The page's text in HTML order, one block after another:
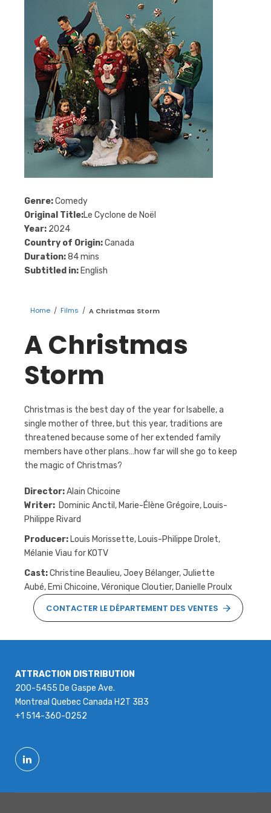
Genre:Comedy
Original Title:Le Cyclone de Noël
Year: 2024
Country of Origin:Canada
Duration:84 mins
Subtitled in: English
Home / Films / A Christmas Storm
A Christmas
Storm
Christmas is the best day of the year for Isabelle, a
single mother of three, but this year, traditions are
threatened because some of her extended family
members have other plans…how far will she go to keep
the magic of Christmas?
Director:Alain Chicoine
Writer: Dominic Anctil, Marie-Élène Grégoire, Louis-
Philippe Rivard
Producer: Louis Morissette, Louis-Philippe Drolet,
Mélanie Viau for KOTV
Cast:Christine Beaulieu, Joey Bélanger, Juliette
Aubé, Emi Chicoine, Véronique Cloutier, Danielle Proulx
CONTACTER LE DÉPARTEMENT DES VENTES
ATTRACTION DISTRIBUTION
200-5455 De Gaspe Ave.
Montreal Quebec Canada H2T 3B3
+1 514-360-0252